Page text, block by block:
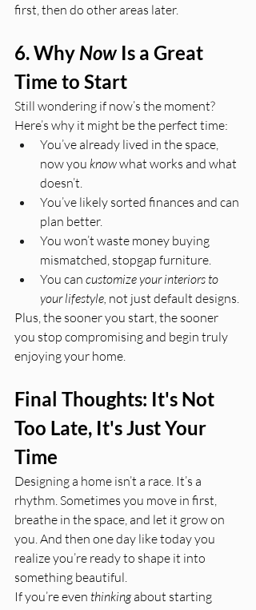
first, then do other areas later.
6. Why Now Is a Great
Time to Start
Still wondering if now’s the moment?
Here’s why it might be the perfect time:
You’ve already lived in the space,
now you know what works and what
doesn’t.
You’ve likely sorted finances and can
plan better.
You won’t waste money buying
mismatched, stopgap furniture.
You can customize your interiors to
your lifestyle, not just default designs.
Plus, the sooner you start, the sooner
you stop compromising and begin truly
enjoying your home.
Final Thoughts: It's Not
Too Late, It's Just Your
Time
Designing a home isn’t a race. It’s a
rhythm. Sometimes you move in first,
breathe in the space, and let it grow on
you. And then one day like today you
realize you’re ready to shape it into
something beautiful.
If you’re even thinking about starting